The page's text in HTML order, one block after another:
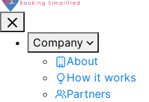
Company
About
How it works
Partners